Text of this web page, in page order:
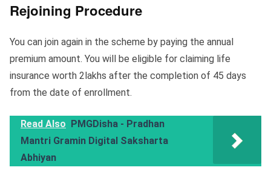
Rejoining Procedure
You can join again in the scheme by paying the annual
premium amount. You will be eligible for claiming life
insurance worth 2lakhs after the completion of 45 days
from the date of enrollment.
Read Also
PMGDisha - Pradhan
Mantri Gramin Digital Saksharta
Abhiyan